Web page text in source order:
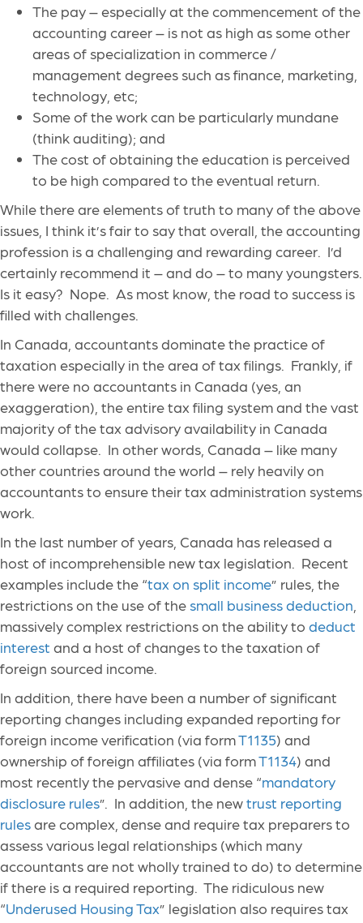
The pay – especially at the commencement of the
accounting career – is not as high as some other
areas of specialization in commerce /
management degrees such as finance, marketing,
technology, etc;
Some of the work can be particularly mundane
(think auditing); and
The cost of obtaining the education is perceived
to be high compared to the eventual return.
While there are elements of truth to many of the above
issues, I think it’s fair to say that overall, the accounting
profession is a challenging and rewarding career. I’d
certainly recommend it – and do – to many youngsters.
Is it easy? Nope. As most know, the road to success is
filled with challenges.
In Canada, accountants dominate the practice of
taxation especially in the area of tax filings. Frankly, if
there were no accountants in Canada (yes, an
exaggeration), the entire tax filing system and the vast
majority of the tax advisory availability in Canada
would collapse. In other words, Canada – like many
other countries around the world – rely heavily on
accountants to ensure their tax administration systems
work.
In the last number of years, Canada has released a
host of incomprehensible new tax legislation. Recent
examples include the “tax on split income” rules, the
restrictions on the use of thesmall business deduction
massively complex restrictions on the ability to deduct
interest and a host of changes to the taxation of
foreign sourced income.
In addition, there have been a number of significant
reporting changes including expanded reporting for
foreign income verification (via formT1135) and
ownership of foreign affiliates (via formT1134) and
most recently the pervasive and dense “mandatory
disclosure rules”. In addition, the newtrust reporting
rulesare complex, dense and require tax preparers to
assess various legal relationships (which many
accountants are not wholly trained to do) to determine
if there is a required reporting. The ridiculous new
“Underused Housing Tax” legislation also requires tax